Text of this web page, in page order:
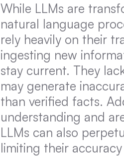
While LLMs are
natural language
rely heavily on their
ingesting new
stay current. They
may generate
than verified facts.
understanding and
LLMs can also
limiting their